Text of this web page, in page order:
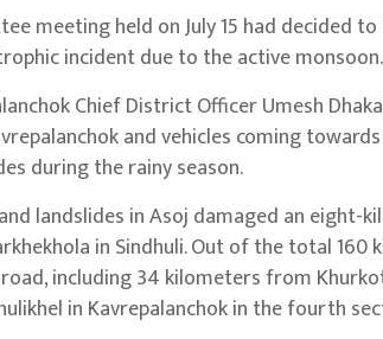
meeting held on July 15 had decided
incident due to the active monsoon.
Chief District Officer Umesh
and vehicles coming
during the rainy season.
landslides in Asoj damaged an
in Sindhuli. Out of the total
including 34 kilometers from
in Kavrepalanchok in the fourth